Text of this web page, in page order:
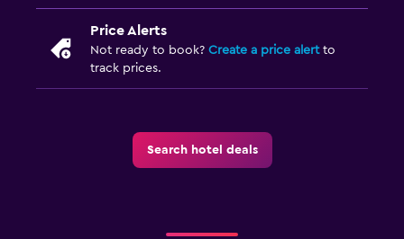
Price Alerts
Not ready to book? Create a price alertto
track prices.
Search hotel deals